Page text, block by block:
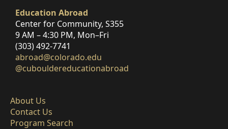
Education Abroad
Center for Community, S355
9 AM – 4:30 PM, Mon–Fri
(303) 492-7741
abroad@colorado.edu
@cubouldereducationabroad
About Us
Contact Us
Program Search